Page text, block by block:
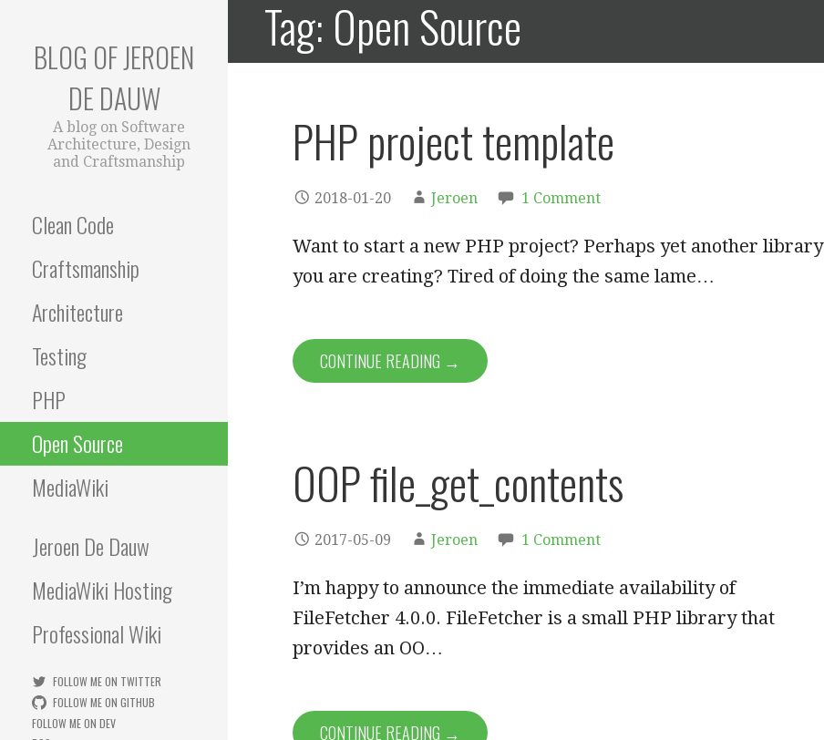
BLOG OF JEROEN
DE DAUW
A blog on Software
Architecture, Design
and Craftsmanship
Clean Code
Craftsmanship
Architecture
Testing
PHP
Open Source
MediaWiki
Jeroen De Dauw
MediaWiki Hosting
Professional Wiki
FOLLOW ME ON TWITTER
FOLLOW ME ON GITHUB
FOLLOW ME ON DEV
Tag: Open Source
PHP project template
2018-01-20 Jeroen 1 Comment
Want to start a new PHP project? Perhaps yet another library
you are creating? Tired of doing the same lame…
CONTINUE READING →
OOP file_get_contents
2017-05-09 Jeroen 1 Comment
I’m happy to announce the immediate availability of
FileFetcher 4.0.0. FileFetcher is a small PHP library that
provides an OO…
CONTINUE READING →